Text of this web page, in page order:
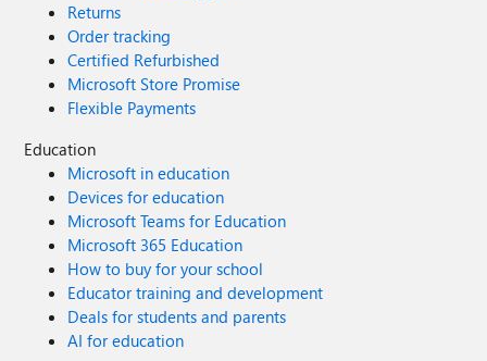
Returns
Order tracking
Certified Refurbished
Microsoft Store Promise
Flexible Payments
Education
Microsoft in education
Devices for education
Microsoft Teams for Education
Microsoft 365 Education
How to buy for your school
Educator training and development
Deals for students and parents
AI for education